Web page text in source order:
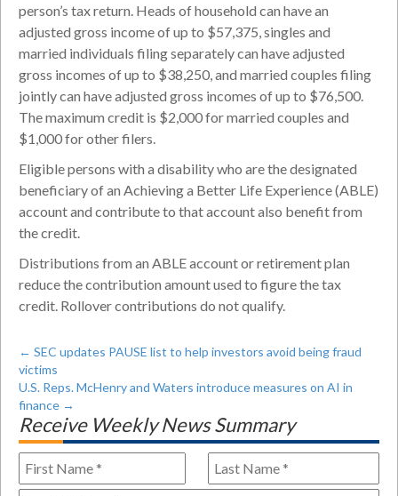
person’s tax return. Heads of household can have an
adjusted gross income of up to $57,375, singles and
married individuals filing separately can have adjusted
gross incomes of up to $38,250, and married couples filing
jointly can have adjusted gross incomes of up to $76,500.
The maximum credit is $2,000 for married couples and
$1,000 for other filers.
Eligible persons with a disability who are the designated
beneficiary of an Achieving a Better Life Experience (ABLE)
account and contribute to that account also benefit from
the credit.
Distributions from an ABLE account or retirement plan
reduce the contribution amount used to figure the tax
credit. Rollover contributions do not qualify.
← SEC updates PAUSE list to help investors avoid being fraud
victims
U.S. Reps. McHenry and Waters introduce measures on AI in
finance →
Receive Weekly News Summary